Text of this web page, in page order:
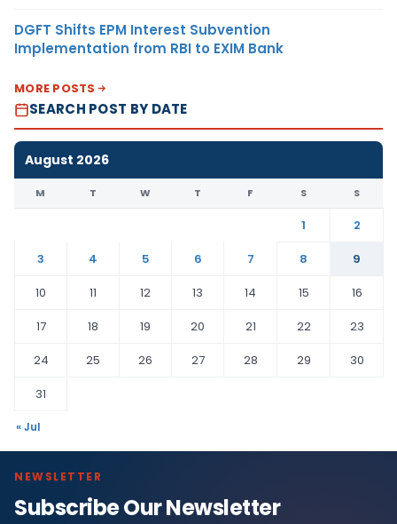
DGFT Shifts EPM Interest Subvention
Implementation from RBI to EXIM Bank
MORE POSTS
SEARCH POST BY DATE
August 2026
M T W T F S S
1
2
3
4 5 6 7 8
9
10
11 12 13 14 15
16
17
18 19 20 21 22
23
24
25 26 27 28 29
30
31
« Jul
NEWSLETTER
Subscribe Our Newsletter